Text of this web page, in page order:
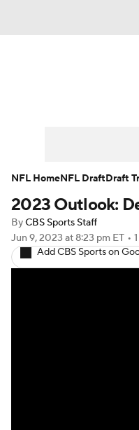
Player Search
Fantasy Football
2023 Outlook:
ByCBS Sports Staff
Jun 9, 2023 at 8:23 pm ET •
Add CBS Sports on
NFL HomeNFL DraftDraft